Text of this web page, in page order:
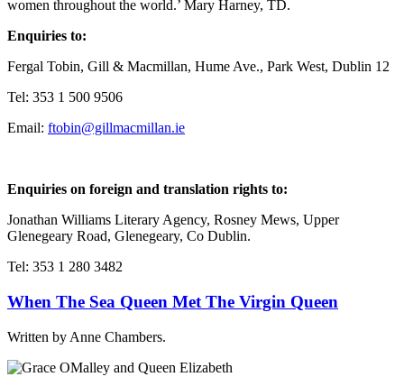
women throughout the world.’ Mary Harney, TD.
Enquiries to:
Fergal Tobin, Gill & Macmillan, Hume Ave., Park West, Dublin 12
Tel: 353 1 500 9506
Email: ftobin@gillmacmillan.ie
Enquiries on foreign and translation rights to:
Jonathan Williams Literary Agency, Rosney Mews, Upper
Glenegeary Road, Glenegeary, Co Dublin.
Tel: 353 1 280 3482
When The Sea Queen Met The Virgin Queen
Written by Anne Chambers.